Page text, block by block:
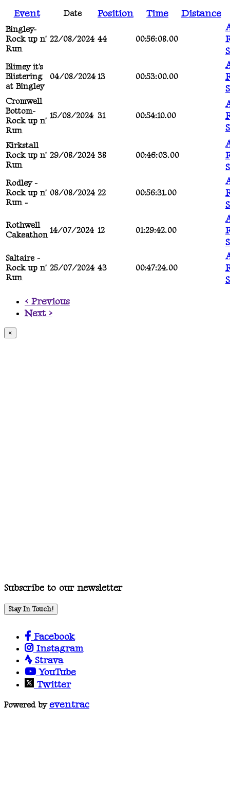
Event Date Position Time Distance
Bingley-
Rock up n'
Run
22/08/2024 44 00:56:08.00
Blimey it's
Blistering
at Bingley
04/08/2024 13 00:53:00.00
Cromwell
Bottom-
Rock up n'
Run
15/08/2024 31 00:54:10.00
Kirkstall
Rock up n'
Run
29/08/2024 38 00:46:03.00
Rodley -
Rock up n'
Run -
08/08/2024 22 00:56:31.00
Rothwell
Cakeathon 14/07/2024 12 01:29:42.00
Saltaire -
Rock up n'
Run
25/07/2024 43 00:47:24.00
< Previous
Next >
×
Subscribe to our newsletter
Stay In Touch!
Facebook
Instagram
Strava
YouTube
Twitter
Powered byeventrac